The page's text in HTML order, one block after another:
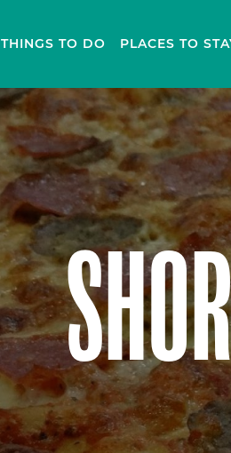
THINGS TO DO PLACES TO